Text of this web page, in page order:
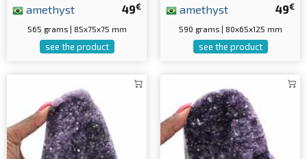
49€
amethyst
565 grams | 85x75x75 mm
see the product
49€
amethyst
590 grams | 80x65x125 mm
see the product